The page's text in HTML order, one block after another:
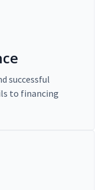
successful
to financing